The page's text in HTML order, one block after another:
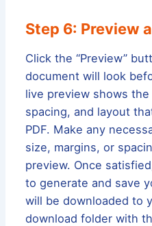
Step 6: Preview
Click the “Preview”
document will look
live preview shows
spacing, and layout
PDF. Make any
size, margins, or
preview. Once
to generate and save
will be downloaded to
download folder with